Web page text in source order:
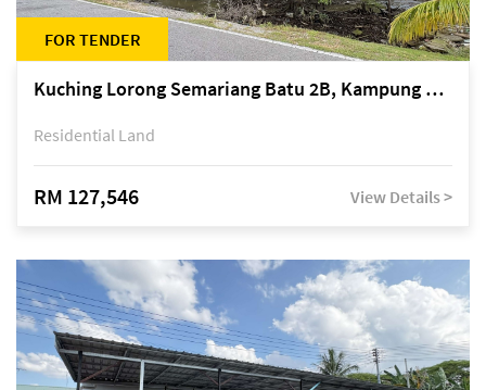
FOR TENDER
Kuching Lorong Semariang Batu 2B, Kampung Semariang Batu, off Jalan Semariang, Petra Jaya
Residential Land
RM 127,546 View Details >